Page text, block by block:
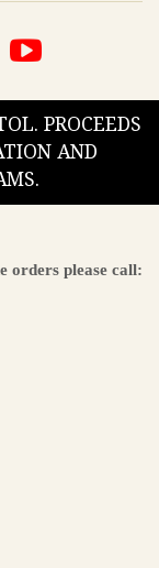
PROCEEDS
AND
orders please call: